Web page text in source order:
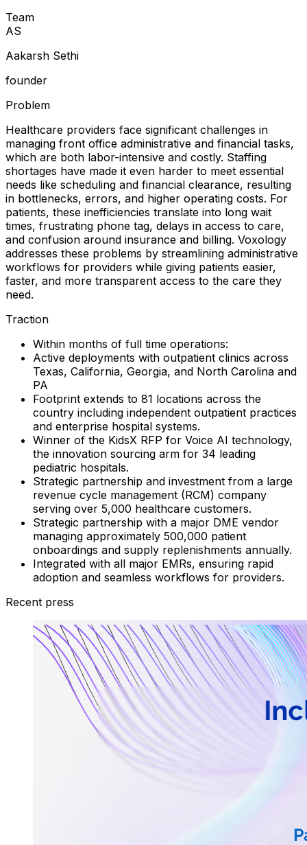
Team
AS
Aakarsh Sethi
founder
Problem
Healthcare providers face significant challenges in
managing front office administrative and financial tasks,
which are both labor-intensive and costly. Staffing
shortages have made it even harder to meet essential
needs like scheduling and financial clearance, resulting
in bottlenecks, errors, and higher operating costs. For
patients, these inefficiencies translate into long wait
times, frustrating phone tag, delays in access to care,
and confusion around insurance and billing. Voxology
addresses these problems by streamlining administrative
workflows for providers while giving patients easier,
faster, and more transparent access to the care they
need.
Traction
Within months of full time operations:
Active deployments with outpatient clinics across
Texas, California, Georgia, and North Carolina and
PA
Footprint extends to 81 locations across the
country including independent outpatient practices
and enterprise hospital systems.
Winner of the KidsX RFP for Voice AI technology,
the innovation sourcing arm for 34 leading
pediatric hospitals.
Strategic partnership and investment from a large
revenue cycle management (RCM) company
serving over 5,000 healthcare customers.
Strategic partnership with a major DME vendor
managing approximately 500,000 patient
onboardings and supply replenishments annually.
Integrated with all major EMRs, ensuring rapid
adoption and seamless workflows for providers.
Recent press